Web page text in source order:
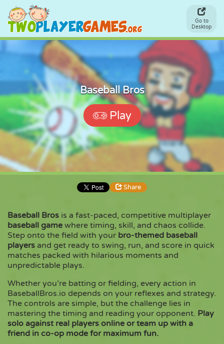
Go to
Desktop
Baseball Bros
Play
Share
Share Embed
Copy
Baseball Bros is a fast-paced, competitive multiplayer
baseball game where timing, skill, and chaos collide.
Step onto the field with your bro-themed baseball
players and get ready to swing, run, and score in quick
matches packed with hilarious moments and
unpredictable plays.
Whether you’re batting or fielding, every action in
BaseballBros.io depends on your reflexes and strategy.
The controls are simple, but the challenge lies in
mastering the timing and reading your opponent. Play
solo against real players online or team up with a
friend in co-op mode for maximum fun.